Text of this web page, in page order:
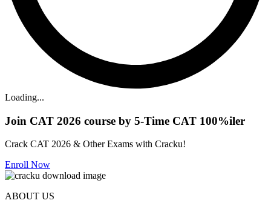
Loading...
Join CAT 2026 course by 5-Time CAT 100%iler
Crack CAT 2026 & Other Exams with Cracku!
Enroll Now
ABOUT US